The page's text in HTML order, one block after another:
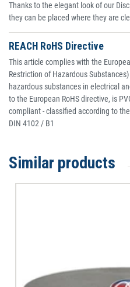
Thanks to the elegant look of our
they can be placed where they are
REACH RoHS Directive
This article complies with the
Restriction of Hazardous
hazardous substances in electrical
to the European RoHS directive, is
compliant - classified according to
DIN 4102 / B1
Similar products